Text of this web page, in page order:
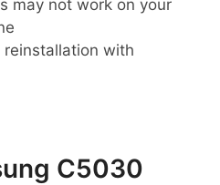
may not work on your
with
C5030